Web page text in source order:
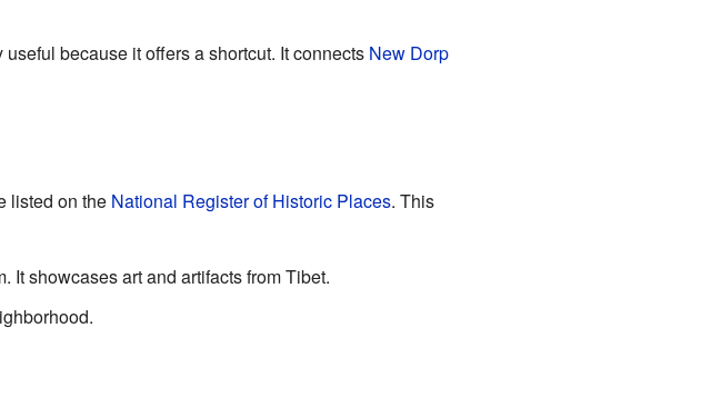
because it offers a shortcut. It connects New Dorp
listed on the National Register of Historic Places. This
It showcases art and artifacts from Tibet.